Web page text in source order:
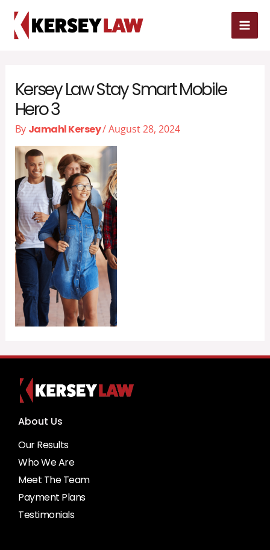
content
Kersey Law Stay Smart Mobile
Hero 3
By Jamahl Kersey/August 28, 2024
About Us
Our Results
Who We Are
Meet The Team
Payment Plans
Testimonials